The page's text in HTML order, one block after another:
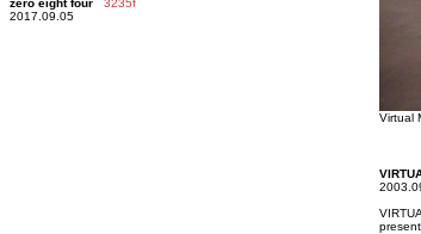
zero eight four
3235f
2017.09.05
Virtual